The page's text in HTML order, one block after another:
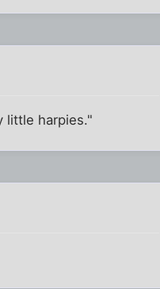
little harpies."